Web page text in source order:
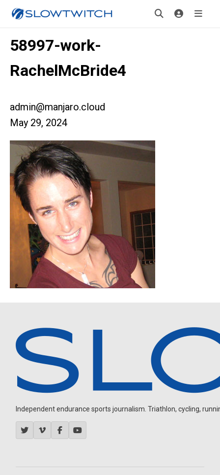
58997-work-
RachelMcBride4
admin@manjaro.cloud
May 29, 2024
Independent endurance sports journalism. Triathlon, cycling,